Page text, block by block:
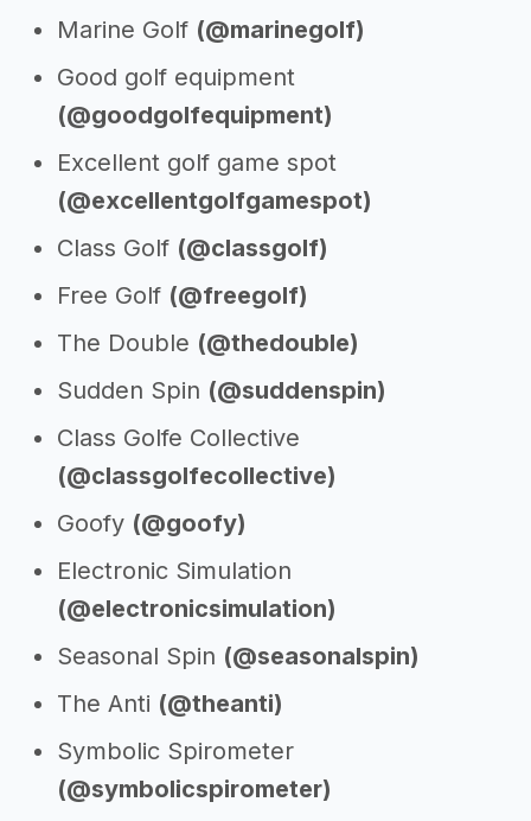
Marine Golf (@marinegolf)
Good golf equipment
(@goodgolfequipment)
Excellent golf game spot
(@excellentgolfgamespot)
Class Golf (@classgolf)
Free Golf (@freegolf)
The Double (@thedouble)
Sudden Spin (@suddenspin)
Class Golfe Collective
(@classgolfecollective)
Goofy (@goofy)
Electronic Simulation
(@electronicsimulation)
Seasonal Spin (@seasonalspin)
The Anti (@theanti)
Symbolic Spirometer
(@symbolicspirometer)